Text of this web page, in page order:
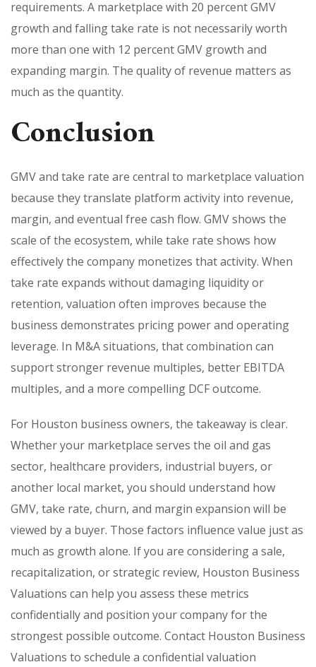
requirements. A marketplace with 20 percent GMV
growth and falling take rate is not necessarily worth
more than one with 12 percent GMV growth and
expanding margin. The quality of revenue matters as
much as the quantity.
Conclusion
GMV and take rate are central to marketplace valuation
because they translate platform activity into revenue,
margin, and eventual free cash flow. GMV shows the
scale of the ecosystem, while take rate shows how
effectively the company monetizes that activity. When
take rate expands without damaging liquidity or
retention, valuation often improves because the
business demonstrates pricing power and operating
leverage. In M&A situations, that combination can
support stronger revenue multiples, better EBITDA
multiples, and a more compelling DCF outcome.
For Houston business owners, the takeaway is clear.
Whether your marketplace serves the oil and gas
sector, healthcare providers, industrial buyers, or
another local market, you should understand how
GMV, take rate, churn, and margin expansion will be
viewed by a buyer. Those factors influence value just as
much as growth alone. If you are considering a sale,
recapitalization, or strategic review, Houston Business
Valuations can help you assess these metrics
confidentially and position your company for the
strongest possible outcome. Contact Houston Business
Valuations to schedule a confidential valuation